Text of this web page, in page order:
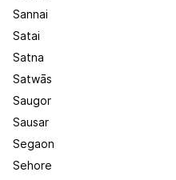
Sannai
Satai
Satna
Satwās
Saugor
Sausar
Segaon
Sehore